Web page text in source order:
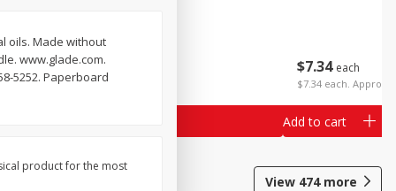
$7 34 $734 each
$7.34 each. Approx
Add to cart
View 474more
oils. Made without
www.glade.com.
5252. Paperboard
product for the most